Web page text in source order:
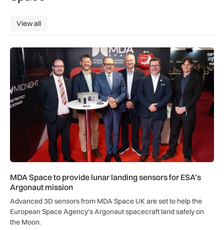
View all
View all
MDA Space to provide lunar landing sensors for ESA’s
MDA Space to provide lunar landing sensors for ESA’s
Argonaut mission
Advanced 3D sensors from MDA Space UK are set to help the
European Space Agency’s Argonaut spacecraft land safely on
the Moon.